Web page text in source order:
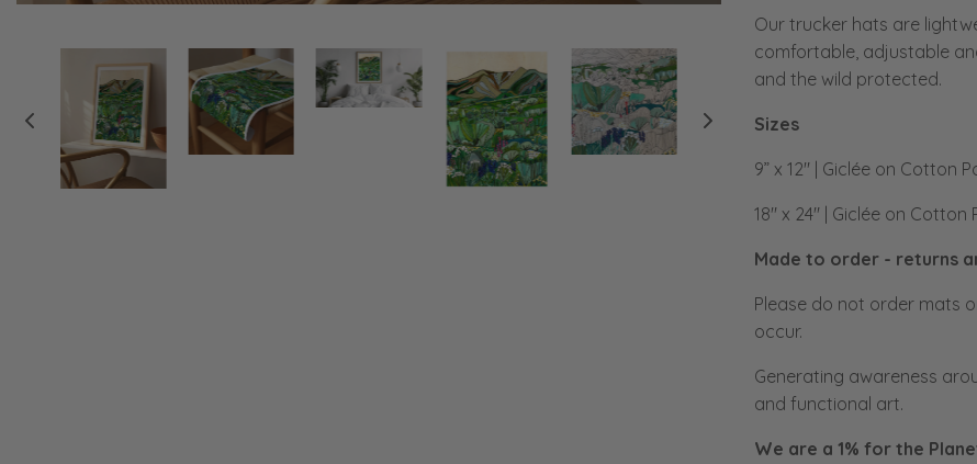
Our trucker hats are
comfortable, adjustable
and the wild protected.
Sizes
9” x 12" | Giclée on Cotton
18" x 24" | Giclée on Cotton
Made to order - returns
Please do not order mats
occur.
Generating awareness
and functional art.
We are a 1% for the